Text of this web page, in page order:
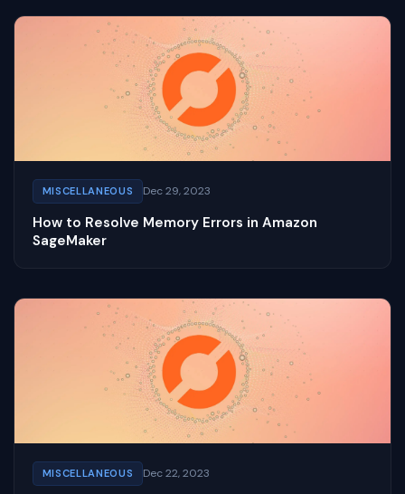
MISCELLANEOUS Dec 29, 2023
How to Resolve Memory Errors in Amazon
SageMaker
MISCELLANEOUS Dec 22, 2023